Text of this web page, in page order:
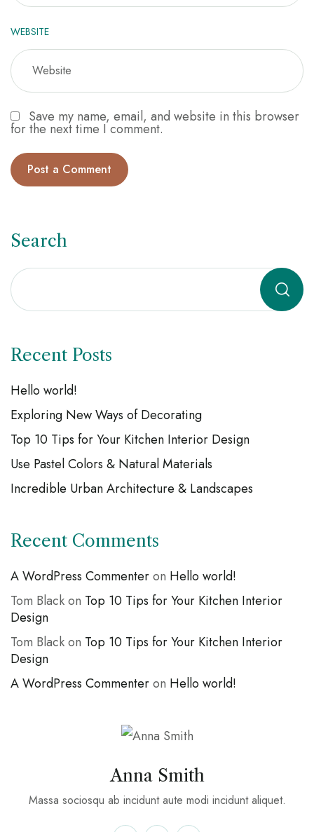
WEBSITE
Save my name, email, and website in this browser
for the next time I comment.
Search
Recent Posts
Hello world!
Exploring New Ways of Decorating
Top 10 Tips for Your Kitchen Interior Design
Use Pastel Colors & Natural Materials
Incredible Urban Architecture & Landscapes
Recent Comments
A WordPress Commenteron Hello world!
Tom Blackon Top 10 Tips for Your Kitchen Interior
Design
Tom Blackon Top 10 Tips for Your Kitchen Interior
Design
A WordPress Commenteron Hello world!
Anna Smith
Massa sociosqu ab incidunt aute modi incidunt aliquet.